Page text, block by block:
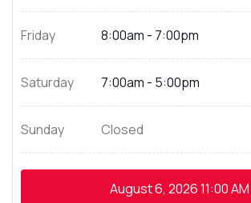
Friday 8:00am - 7:00pm
Saturday 7:00am - 5:00pm
Sunday Closed
August 6, 202611:00 AM